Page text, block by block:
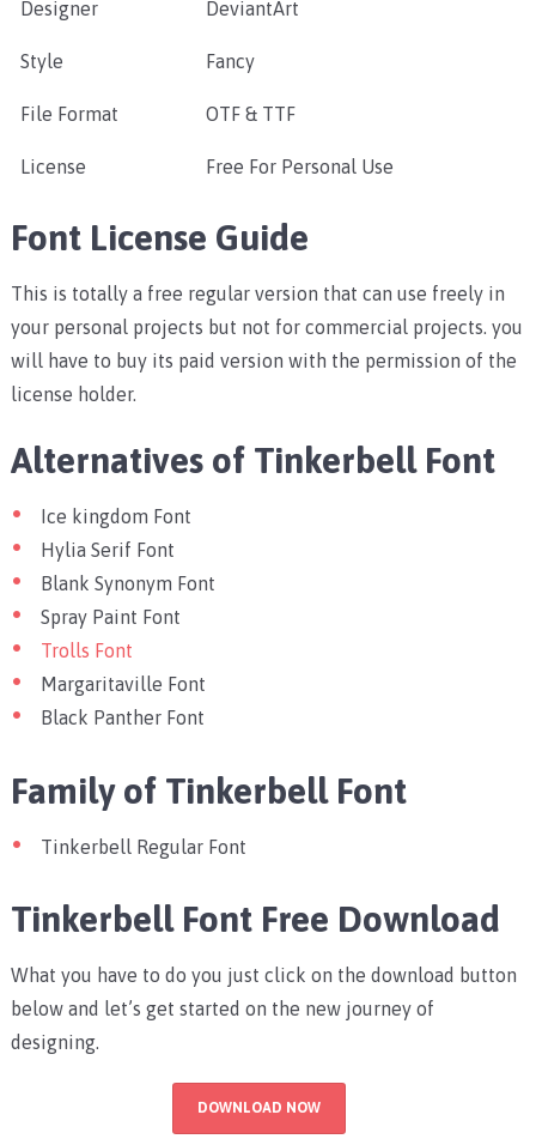
Designer DeviantArt
Style Fancy
File Format OTF & TTF
License Free For Personal Use
Font License Guide
This is totally a free regular version that can use freely in
your personal projects but not for commercial projects. you
will have to buy its paid version with the permission of the
license holder.
Alternatives of Tinkerbell Font
Ice kingdom Font
Hylia Serif Font
Blank Synonym Font
Spray Paint Font
Trolls Font
Margaritaville Font
Black Panther Font
Family of Tinkerbell Font
Tinkerbell Regular Font
Tinkerbell Font Free Download
What you have to do you just click on the download button
below and let’s get started on the new journey of
designing.
DOWNLOAD NOW